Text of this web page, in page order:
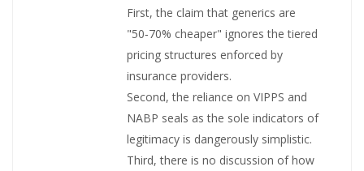
First, the claim that generics are
"50‑70% cheaper" ignores the tiered
pricing structures enforced by
insurance providers.
Second, the reliance on VIPPS and
NABP seals as the sole indicators of
legitimacy is dangerously simplistic.
Third, there is no discussion of how